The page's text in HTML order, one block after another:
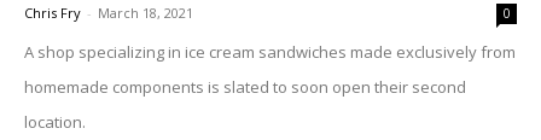
Chris Fry - March 18, 2021 0
A shop specializing in ice cream sandwiches made exclusively from
homemade components is slated to soon open their second
location.